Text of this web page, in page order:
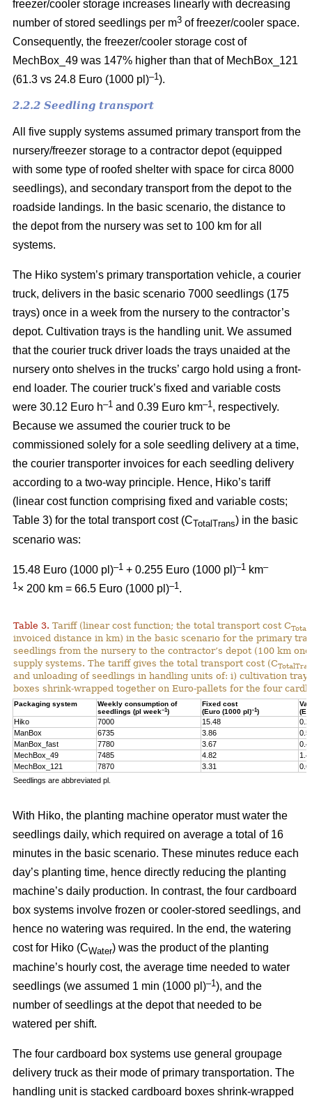
freezer/cooler storage increases linearly with decreasing
number of stored seedlings per m3 of freezer/cooler space.
Consequently, the freezer/cooler storage cost of
MechBox_49 was 147% higher than that of MechBox_121
(61.3 vs 24.8 Euro (1000 pl)–1 ).
2.2.2 Seedling transport
All five supply systems assumed primary transport from the
nursery/freezer storage to a contractor depot (equipped
with some type of roofed shelter with space for circa 8000
seedlings), and secondary transport from the depot to the
roadside landings. In the basic scenario, the distance to
the depot from the nursery was set to 100 km for all
systems.
The Hiko system’s primary transportation vehicle, a courier
truck, delivers in the basic scenario 7000 seedlings (175
trays) once in a week from the nursery to the contractor’s
depot. Cultivation trays is the handling unit. We assumed
that the courier truck driver loads the trays unaided at the
nursery onto shelves in the trucks’ cargo hold using a front-
end loader. The courier truck’s fixed and variable costs
were 30.12 Euro h–1 and 0.39 Euro km–1 , respectively.
Because we assumed the courier truck to be
commissioned solely for a sole seedling delivery at a time,
the courier transporter invoices for each seedling delivery
according to a two-way principle. Hence, Hiko’s tariff
(linear cost function comprising fixed and variable costs;
Table 3) for the total transport cost (CTotalTrans) in the basic
scenario was:
15.48 Euro (1000 pl)–1 + 0.255 Euro (1000 pl)–1 km–
1 × 200 km = 66.5 Euro (1000 pl)–1 .
Table 3. Tariff (linear cost function; the total transport cost C
invoiced distance in km) in the basic scenario for the primary
seedlings from the nursery to the contractor’s depot (100 km
supply systems. The tariff gives the total transport cost (C
and unloading of seedlings in handling units of: i) cultivation
boxes shrink-wrapped together on Euro-pallets for the four
Packaging system
Weekly consumption of
seedlings (pl week–1 )
Fixed cost
(Euro (1000 pl)–1 )
Hiko 7000 15.48
ManBox
6735 3.86
ManBox_fast
7780 3.67
MechBox_49
7485 4.82
MechBox_121
7870 3.31
Seedlings are abbreviated pl.
With Hiko, the planting machine operator must water the
seedlings daily, which required on average a total of 16
minutes in the basic scenario. These minutes reduce each
day’s planting time, hence directly reducing the planting
machine’s daily production. In contrast, the four cardboard
box systems involve frozen or cooler-stored seedlings, and
hence no watering was required. In the end, the watering
cost for Hiko (CWater) was the product of the planting
machine’s hourly cost, the average time needed to water
seedlings (we assumed 1 min (1000 pl)–1 ), and the
number of seedlings at the depot that needed to be
watered per shift.
The four cardboard box systems use general groupage
delivery truck as their mode of primary transportation. The
handling unit is stacked cardboard boxes shrink-wrapped